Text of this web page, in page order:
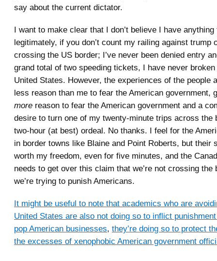
say about the current dictator.
I want to make clear that I don’t believe I have
legitimately, if you don’t count my railing against
crossing the US border; I’ve never been denied entry
grand total of two speeding tickets, I have never
United States. However, the experiences of the people
less reason than me to fear the American government,
more reason to fear the American government and a
desire to turn one of my twenty-minute trips across the
two-hour (at best) ordeal. No thanks. I feel for the
in border towns like Blaine and Point Roberts, but their
worth my freedom, even for five minutes, and the
needs to get over this claim that we’re not crossing the
we’re trying to punish Americans.
It might be useful to note that academics who are
United States are also not doing so to inflict
pop American businesses, they’re doing so to protect
the excesses of xenophobic American government